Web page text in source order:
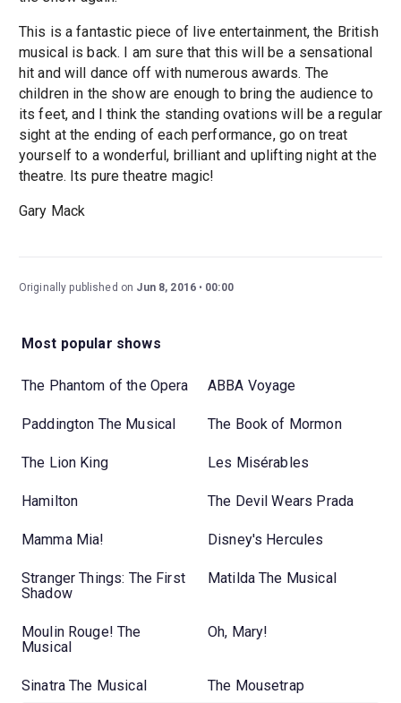
This is a fantastic piece of live entertainment, the British
musical is back. I am sure that this will be a sensational
hit and will dance off with numerous awards. The
children in the show are enough to bring the audience to
its feet, and I think the standing ovations will be a regular
sight at the ending of each performance, go on treat
yourself to a wonderful, brilliant and uplifting night at the
theatre. Its pure theatre magic!
Gary Mack
Originally published on Jun 8, 2016 00:00
Most popular shows
The Phantom of the Opera ABBA Voyage
Paddington The Musical The Book of Mormon
The Lion King Les Misérables
Hamilton The Devil Wears Prada
Mamma Mia! Disney's Hercules
Stranger Things: The First
Shadow
Matilda The Musical
Moulin Rouge! The
Musical
Oh, Mary!
Sinatra The Musical The Mousetrap